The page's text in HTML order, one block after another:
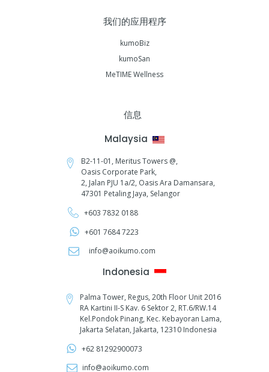
我们的应用程序
kumoBiz
kumoSan
MeTIME Wellness
信息
Malaysia
B2-11-01, Meritus Towers @,
Oasis Corporate Park,
2, Jalan PJU 1a/2, Oasis Ara Damansara,
47301 Petaling Jaya, Selangor
+603 7832 0188
+601 7684 7223
info@aoikumo.com
Indonesia
Palma Tower, Regus, 20th Floor Unit 2016
RA Kartini II-S Kav. 6 Sektor 2, RT.6/RW.14
Kel.Pondok Pinang, Kec. Kebayoran Lama,
Jakarta Selatan, Jakarta, 12310 Indonesia
+62 81292900073‬
info@aoikumo.com